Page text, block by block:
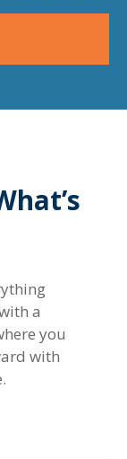
a
you
with